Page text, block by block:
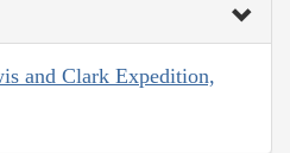
and Clark Expedition,